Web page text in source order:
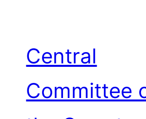
Central
Committee